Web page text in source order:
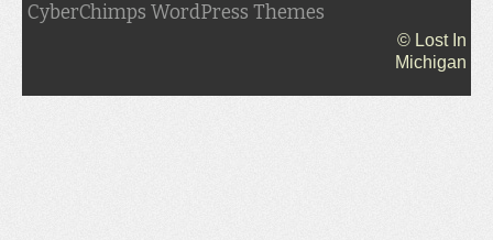
CyberChimps WordPress Themes
© Lost In
Michigan